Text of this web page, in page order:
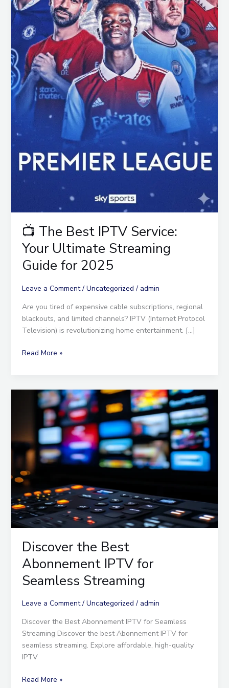
📺 The Best IPTV Service:
Your Ultimate Streaming
Guide for 2025
Leave a Comment / Uncategorized / admin
Are you tired of expensive cable subscriptions, regional
blackouts, and limited channels? IPTV (Internet Protocol
Television) is revolutionizing home entertainment. […]
for
2025
Read More »
Discover the Best
Abonnement IPTV for
Seamless Streaming
Leave a Comment / Uncategorized / admin
Discover the Best Abonnement IPTV for Seamless
Streaming Discover the best Abonnement IPTV for
seamless streaming. Explore affordable, high-quality
IPTV
Discover
Abonnement
IPTV
for
Seamless
Streaming
Read More »